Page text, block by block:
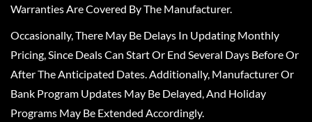
Warranties Are Covered By The Manufacturer.
Occasionally, There May Be Delays In Updating Monthly
Pricing, Since Deals Can Start Or End Several Days Before Or
After The Anticipated Dates. Additionally, Manufacturer Or
Bank Program Updates May Be Delayed, And Holiday
Programs May Be Extended Accordingly.